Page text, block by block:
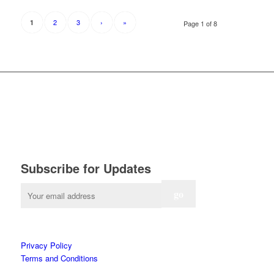
Page 1 of 8
1 2 3 › »
Subscribe for Updates
Privacy Policy
Terms and Conditions